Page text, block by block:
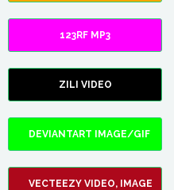
123RF MP3
ZILI VIDEO
DEVIANTART IMAGE/GIF
VECTEEZY VIDEO, IMAGE